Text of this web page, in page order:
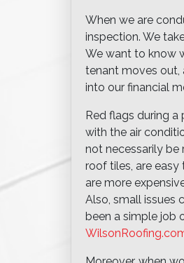
When we are
inspection. We
We want to know
tenant moves out,
into our financial
Red flags during
with the air
not necessarily be
roof tiles, are easy
are more
Also, small issues
been a simple job